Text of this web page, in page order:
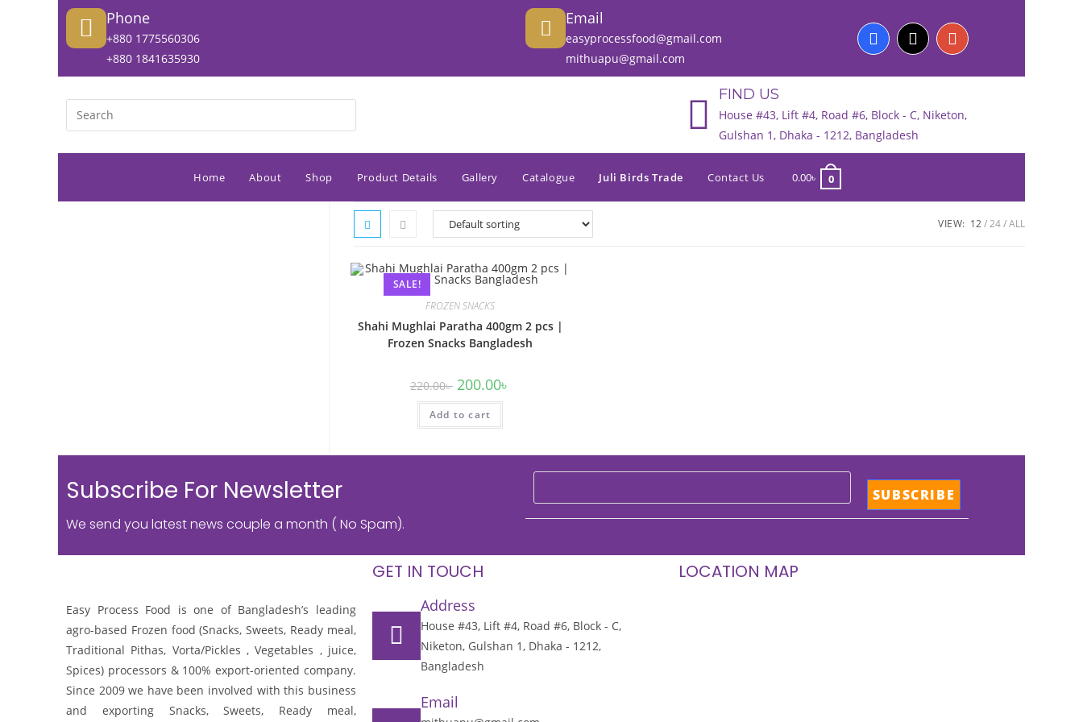
Phone
+880 1775560306
+880 1841635930
Email
easyprocessfood@gmail.com
mithuapu@gmail.com
FIND US
House #43, Lift #4, Road #6, Block - C, Niketon,
Gulshan 1, Dhaka - 1212, Bangladesh
Home About Shop Product Details Gallery Catalogue Juli Birds Trade Contact Us 0.00৳ 0
VIEW: 12 24 ALL
SALE!
FROZEN SNACKS
Shahi Mughlai Paratha 400gm 2 pcs |
Frozen Snacks Bangladesh
220.00৳ 200.00৳
Add to cart
Subscribe For Newsletter
We send you latest news couple a month ( No Spam).
Easy Process Food is one of Bangladesh’s leading
agro-based Frozen food (Snacks, Sweets, Ready meal,
Traditional Pithas, Vorta/Pickles , Vegetables , juice,
Spices) processors & 100% export-oriented company.
Since 2009 we have been involved with this business
and exporting Snacks, Sweets, Ready meal,
GET IN TOUCH
Address
House #43, Lift #4, Road #6, Block - C,
Niketon, Gulshan 1, Dhaka - 1212,
Bangladesh
Email
LOCATION MAP